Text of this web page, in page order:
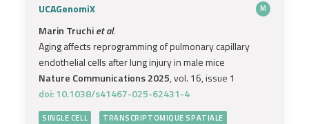
UCAGenomiX M
Marin Truchiet al.
Aging affects reprogramming of pulmonary capillary
endothelial cells after lung injury in male mice
Nature Communications 2025, vol. 16, issue 1
doi: 10.1038/s41467-025-62431-4
SINGLE CELL TRANSCRIPTOMIQUE SPATIALE